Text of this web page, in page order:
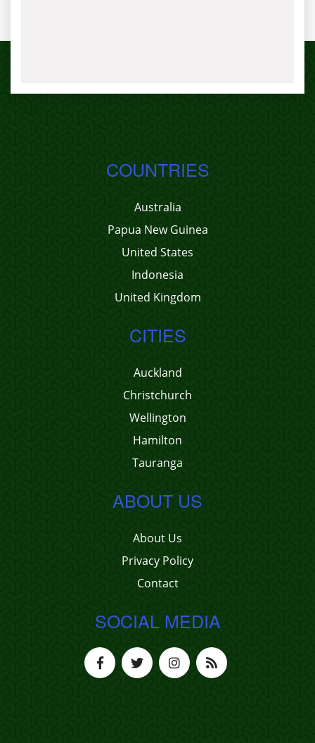
COUNTRIES
Australia
Papua New Guinea
United States
Indonesia
United Kingdom
CITIES
Auckland
Christchurch
Wellington
Hamilton
Tauranga
ABOUT US
About Us
Privacy Policy
Contact
SOCIAL MEDIA